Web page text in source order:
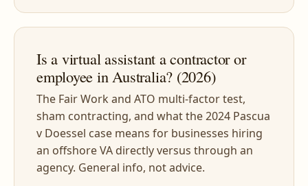
Is a virtual assistant a contractor or
employee in Australia? (2026)
The Fair Work and ATO multi-factor test,
sham contracting, and what the 2024 Pascua
v Doessel case means for businesses hiring
an offshore VA directly versus through an
agency. General info, not advice.